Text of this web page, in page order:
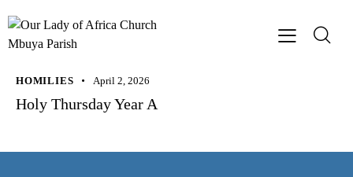
HOMILIES April 2, 2026
Holy Thursday Year A